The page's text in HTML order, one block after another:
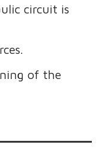
circuit is
of the